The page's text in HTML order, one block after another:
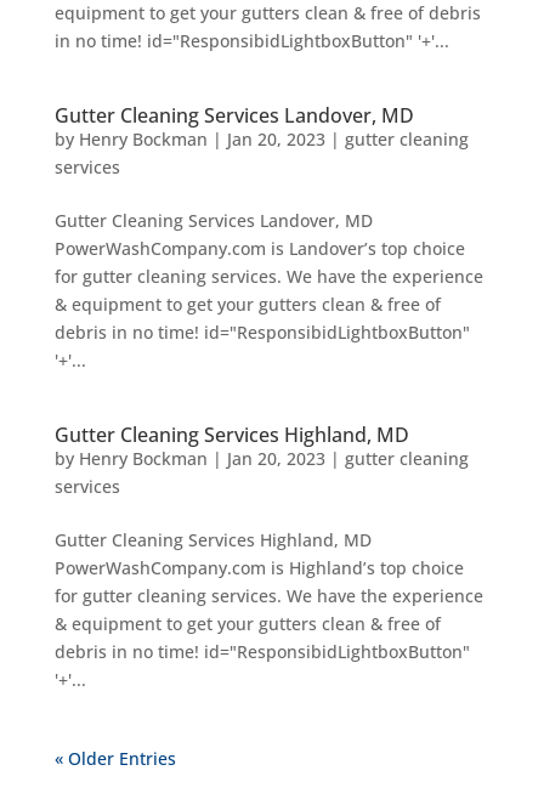
equipment to get your gutters clean & free of debris
in no time! id="ResponsibidLightboxButton" '+'...
Gutter Cleaning Services Landover, MD
by Henry Bockman | Jan 20, 2023| gutter cleaning
services
Gutter Cleaning Services Landover, MD
PowerWashCompany.com is Landover’s top choice
for gutter cleaning services. We have the experience
& equipment to get your gutters clean & free of
debris in no time! id="ResponsibidLightboxButton"
'+'...
Gutter Cleaning Services Highland, MD
by Henry Bockman | Jan 20, 2023| gutter cleaning
services
Gutter Cleaning Services Highland, MD
PowerWashCompany.com is Highland’s top choice
for gutter cleaning services. We have the experience
& equipment to get your gutters clean & free of
debris in no time! id="ResponsibidLightboxButton"
'+'...
« Older Entries